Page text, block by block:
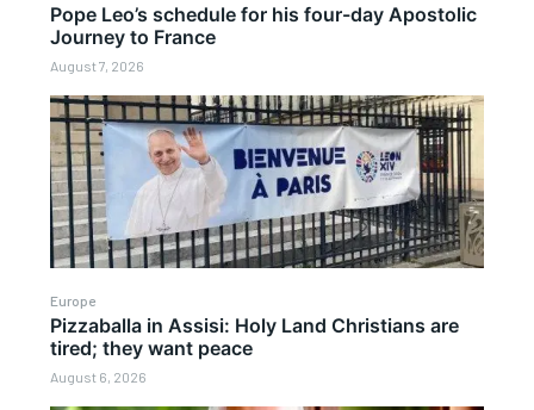
Pope Leo’s schedule for his four-day Apostolic
Journey to France
August 7, 2026
Europe
Pizzaballa in Assisi: Holy Land Christians are
tired; they want peace
August 6, 2026